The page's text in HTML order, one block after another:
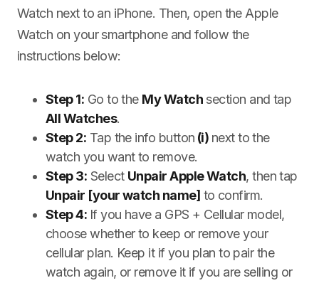
Watch next to an iPhone. Then, open the Apple
Watch on your smartphone and follow the
instructions below:
Step 1: Go to the My Watchsection and tap
All Watches.
Step 2: Tap the info button (i) next to the
watch you want to remove.
Step 3: Select Unpair Apple Watch, then tap
Unpair [your watch name] to confirm.
Step 4: If you have a GPS + Cellular model,
choose whether to keep or remove your
cellular plan. Keep it if you plan to pair the
watch again, or remove it if you are selling or